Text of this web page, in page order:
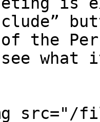
of the
see